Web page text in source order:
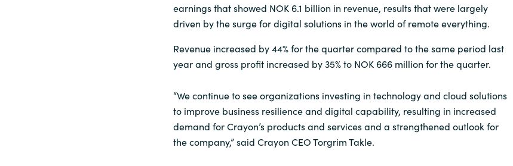
Sri Lanka
Sweden
Ukraine
United Kingdom
earnings that showed NOK 6.1 billion in revenue, results that were largely
driven by the surge for digital solutions in the world of remote everything.
Revenue increased by 44% for the quarter compared to the same period last
year and gross profit increased by 35% to NOK 666 million for the quarter.
“We continue to see organizations investing in technology and cloud solutions
to improve business resilience and digital capability, resulting in increased
demand for Crayon’s products and services and a strengthened outlook for
the company,” said Crayon CEO Torgrim Takle.